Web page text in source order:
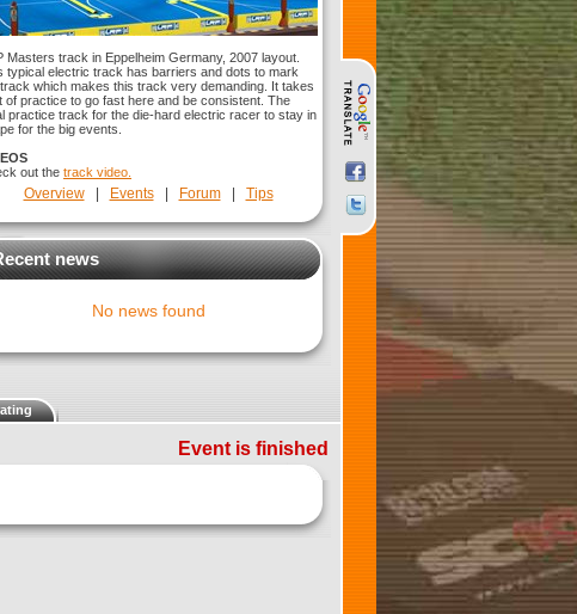
Masters track in Eppelheim Germany, 2007 layout.
typical electric track has barriers and dots to mark
which makes this track very demanding. It takes
of practice to go fast here and be consistent. The
practice track for the die-hard electric racer to stay in
for the big events.
out the track video.
Overview| Events| Forum| Tips
news
No news found
Event is finished